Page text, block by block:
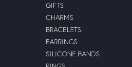
GIFTS
CHARMS
BRACELETS
EARRINGS
SILICONE BANDS